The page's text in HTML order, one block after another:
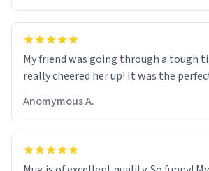
My friend was going through a tough
really cheered her up! It was the
Anomymous A.